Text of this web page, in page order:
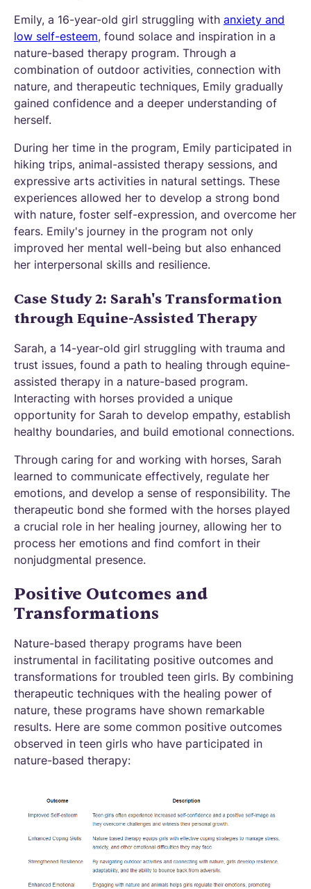
Emily, a 16-year-old girl struggling with anxiety and
low self-esteem, found solace and inspiration in a
nature-based therapy program. Through a
combination of outdoor activities, connection with
nature, and therapeutic techniques, Emily gradually
gained confidence and a deeper understanding of
herself.
During her time in the program, Emily participated in
hiking trips, animal-assisted therapy sessions, and
expressive arts activities in natural settings. These
experiences allowed her to develop a strong bond
with nature, foster self-expression, and overcome her
fears. Emily's journey in the program not only
improved her mental well-being but also enhanced
her interpersonal skills and resilience.
Case Study 2: Sarah's Transformation
through Equine-Assisted Therapy
Sarah, a 14-year-old girl struggling with trauma and
trust issues, found a path to healing through equine-
assisted therapy in a nature-based program.
Interacting with horses provided a unique
opportunity for Sarah to develop empathy, establish
healthy boundaries, and build emotional connections.
Through caring for and working with horses, Sarah
learned to communicate effectively, regulate her
emotions, and develop a sense of responsibility. The
therapeutic bond she formed with the horses played
a crucial role in her healing journey, allowing her to
process her emotions and find comfort in their
nonjudgmental presence.
Positive Outcomes and
Transformations
Nature-based therapy programs have been
instrumental in facilitating positive outcomes and
transformations for troubled teen girls. By combining
therapeutic techniques with the healing power of
nature, these programs have shown remarkable
results. Here are some common positive outcomes
observed in teen girls who have participated in
nature-based therapy: